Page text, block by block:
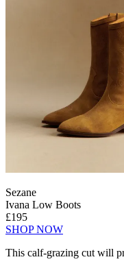
Sezane
Ivana Low Boots
£195
SHOP NOW
This calf-grazing cut will